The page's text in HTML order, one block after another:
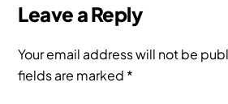
Leave a Reply
Your email address will not be
fields are marked *